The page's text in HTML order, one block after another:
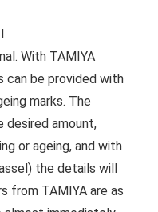
With TAMIYA
can be provided with
marks. The
desired amount,
or ageing, and with
the details will
from TAMIYA are as